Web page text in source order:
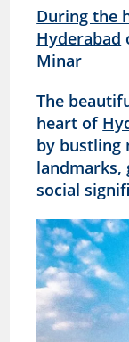
During the
Hyderabad
Minar
The
heart of
by bustling
landmarks,
social